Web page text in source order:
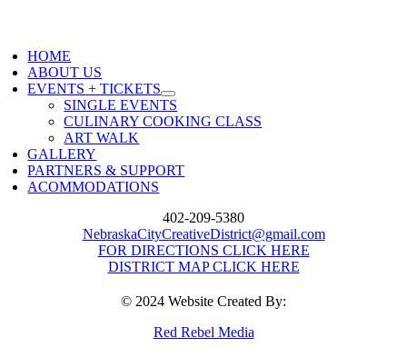
HOME
ABOUT US
EVENTS + TICKETS
SINGLE EVENTS
CULINARY COOKING CLASS
ART WALK
GALLERY
PARTNERS & SUPPORT
ACOMMODATIONS
402-209-5380
NebraskaCityCreativeDistrict@gmail.com
FOR DIRECTIONS CLICK HERE
DISTRICT MAP CLICK HERE
© 2024 Website Created By:
Red Rebel Media